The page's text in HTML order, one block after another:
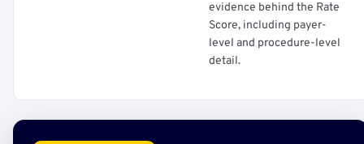
evidence behind the Rate
Score, including payer-
level and procedure-level
detail.